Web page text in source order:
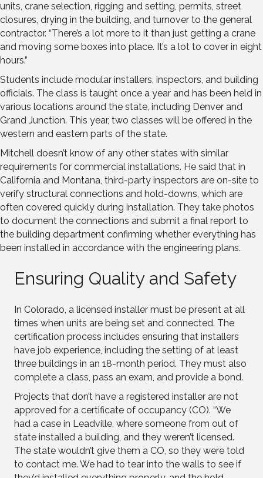
units, crane selection, rigging and setting, permits, street
closures, drying in the building, and turnover to the general
contractor. “There’s a lot more to it than just getting a crane
and moving some boxes into place. It’s a lot to cover in eight
hours.”
Students include modular installers, inspectors, and building
officials. The class is taught once a year and has been held in
various locations around the state, including Denver and
Grand Junction. This year, two classes will be offered in the
western and eastern parts of the state.
Mitchell doesn’t know of any other states with similar
requirements for commercial installations. He said that in
California and Montana, third-party inspectors are on-site to
verify structural connections and hold-downs, which are
often covered quickly during installation. They take photos
to document the connections and submit a final report to
the building department confirming whether everything has
been installed in accordance with the engineering plans.
Ensuring Quality and Safety
In Colorado, a licensed installer must be present at all
times when units are being set and connected. The
certification process includes ensuring that installers
have job experience, including the setting of at least
three buildings in an 18-month period. They must also
complete a class, pass an exam, and provide a bond.
Projects that don’t have a registered installer are not
approved for a certificate of occupancy (CO). “We
had a case in Leadville, where someone from out of
state installed a building, and they weren’t licensed.
The state wouldn’t give them a CO, so they were told
to contact me. We had to tear into the walls to see if